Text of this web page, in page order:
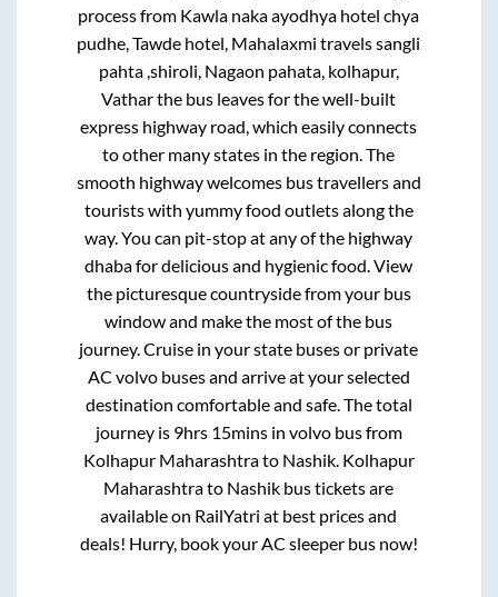
process from Kawla naka ayodhya hotel chya
pudhe, Tawde hotel, Mahalaxmi travels sangli
pahta ,shiroli, Nagaon pahata, kolhapur,
Vatharthe bus leaves for the well-built
express highway road, which easily connects
to other many states in the region. The
smooth highway welcomes bus travellers and
tourists with yummy food outlets along the
way. You can pit-stop at any of the highway
dhaba for delicious and hygienic food. View
the picturesque countryside from your bus
window and make the most of the bus
journey. Cruise in your state buses or private
AC volvo buses and arrive at your selected
destination comfortable and safe. The total
journey is 9hrs 15minsin volvo bus from
Kolhapur Maharashtrato Nashik. Kolhapur
Maharashtrato Nashik bus tickets are
available on RailYatri at best prices and
deals! Hurry, book your AC sleeper bus now!